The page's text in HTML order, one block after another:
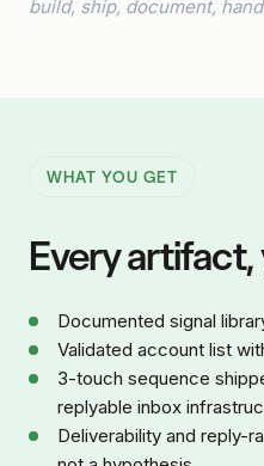
build, ship, document,
WHAT YOU GET
Every artifact,
Documented signal
Validated account list
3-touch sequence
replyable inbox
Deliverability and reply-